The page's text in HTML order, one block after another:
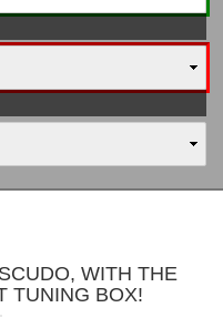
WITH THE
TUNING BOX!